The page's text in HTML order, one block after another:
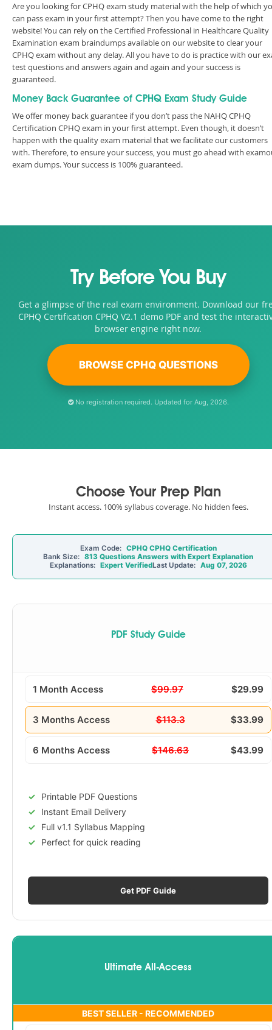
Are you looking for CPHQ exam study material with the help of which
can pass exam in your first attempt? Then you have come to the right
website! You can rely on the Certified Professional in Healthcare Quality
Examination exam braindumps available on our website to clear your
CPHQ exam without any delay. All you have to do is practice with our
test questions and answers again and again and your success is
guaranteed.
Money Back Guarantee of CPHQ Exam Study Guide
We offer money back guarantee if you don’t pass the NAHQ CPHQ
Certification CPHQ exam in your first attempt. Even though, it doesn’t
happen with the quality exam material that we facilitate our customers
with. Therefore, to ensure your success, you must go ahead with
exam dumps. Your success is 100% guaranteed.
Try Before You Buy
Get a glimpse of the real exam environment. Download our
CPHQ Certification CPHQ V2.1 demo PDF and test the
browser engine right now.
BROWSE CPHQ QUESTIONS
No registration required. Updated for Aug, 2026.
Choose Your Prep Plan
Instant access. 100% syllabus coverage. No hidden fees.
Exam Code: CPHQ CPHQ Certification
Bank Size: 813 Questions Answers with Expert Explanation
Explanations: Expert VerifiedLast Update: Aug 07, 2026
PDF Study Guide
1 Month Access $99.97 $29.99
3 Months Access $113.3 $33.99
6 Months Access $146.63 $43.99
Printable PDF Questions
Instant Email Delivery
Full v1.1 Syllabus Mapping
Perfect for quick reading
Get PDF Guide
Ultimate All-Access
BEST SELLER - RECOMMENDED